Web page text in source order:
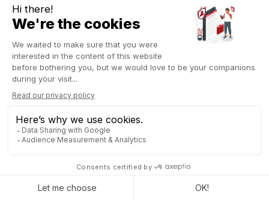
Odoo Pipeline management
Odoo Point of Sales
Discover more Odoo Apps
Odoo VS Microsoft Dynamics
Odoo VS Netsuite
Odoo Gold Partner
Top Odoo Partner
Odoo Integrator in USA
Odoo Consultant
Odoo Integration
Odoo Implementation
Odoo Freelancer | Should Your Hire One?
Odoo Hosting